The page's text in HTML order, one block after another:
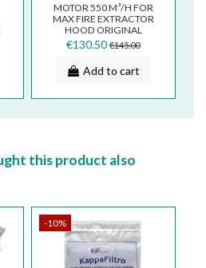
MOTOR 550 M³/H FOR
MAX FIRE EXTRACTOR
HOOD ORIGINAL
141100381
€130.50 €145.00
Add to cart
this product also
-10%